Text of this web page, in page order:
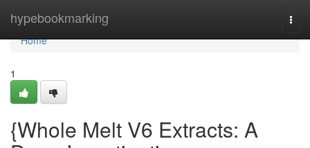
hypebookmarking
Home
Home
1
{Whole Melt V6 Extracts: A